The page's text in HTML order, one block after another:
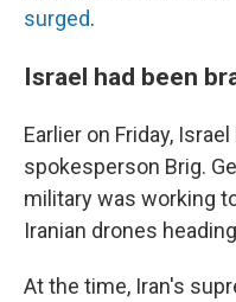
surged.
Israel had been
Earlier on Friday,
spokesperson Brig.
military was working
Iranian drones
At the time, Iran's